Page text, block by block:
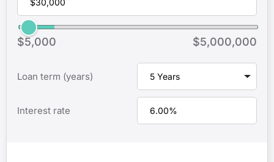
$5,000 $5,000,000
Loan term (years)
Interest rate